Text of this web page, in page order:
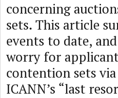
concerning
sets. This article
events to date,
worry for
contention sets
ICANN’s “last